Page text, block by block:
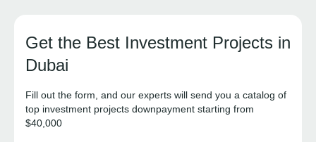
Get the Best Investment Projects in
Dubai
Fill out the form, and our experts will send you a catalog of
top investment projects downpayment starting from
$40,000